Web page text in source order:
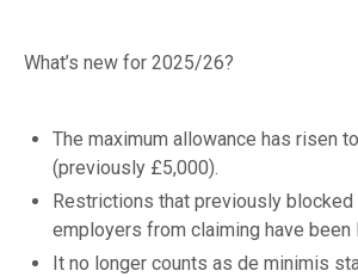
What’s new for 2025/26?
The maximum allowance has risen
(previously £5,000).
Restrictions that previously blocked
employers from claiming have been
It no longer counts as de minimis